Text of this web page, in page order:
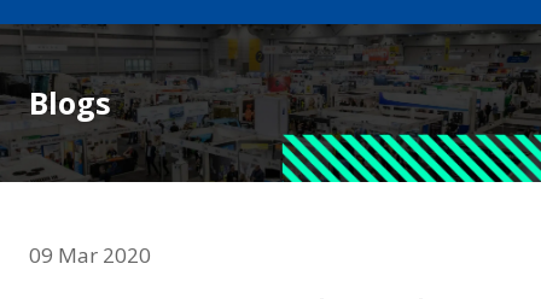
Blogs
09 Mar 2020